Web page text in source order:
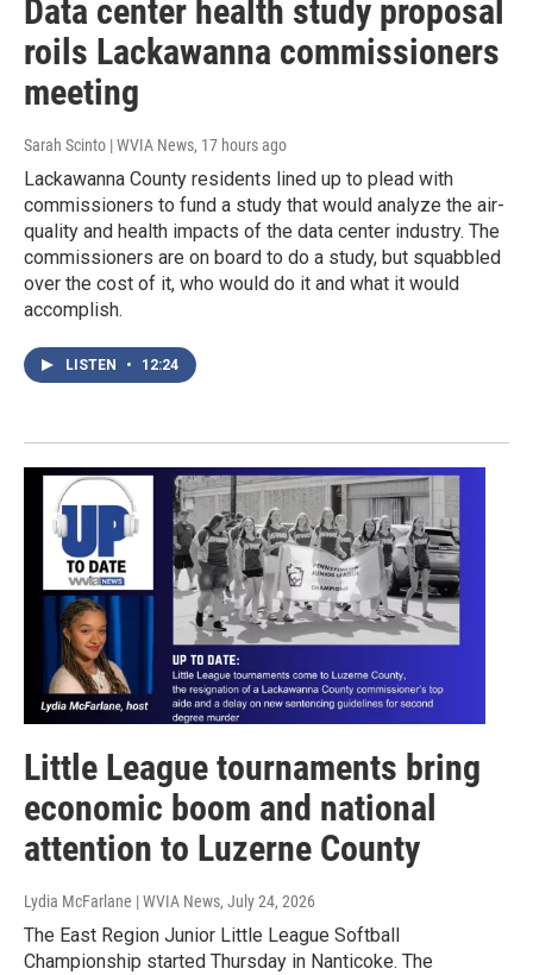
Data center health study proposal
roils Lackawanna commissioners
meeting
Sarah Scinto | WVIA News, 17 hours ago
Lackawanna County residents lined up to plead with
commissioners to fund a study that would analyze the air-
quality and health impacts of the data center industry. The
commissioners are on board to do a study, but squabbled
over the cost of it, who would do it and what it would
accomplish.
LISTEN • 12:24
Little League tournaments bring
economic boom and national
attention to Luzerne County
Lydia McFarlane | WVIA News, July 24, 2026
The East Region Junior Little League Softball
Championship started Thursday in Nanticoke. The